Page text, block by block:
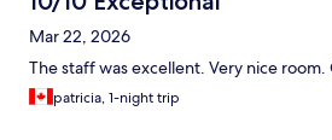
Mar 22, 2026
The staff was excellent. Very nice room.
patricia, 1-night trip